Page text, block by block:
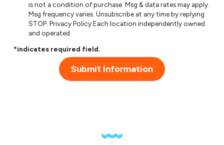
is not a condition of purchase. Msg & data rates may apply.
Msg frequency varies. Unsubscribe at any time by replying
STOP.Privacy Policy.Each location independently owned
and operated.
*indicates required field.
Submit Information